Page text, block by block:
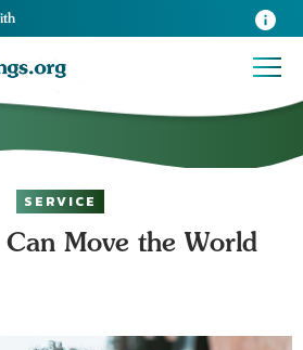
SERVICE
Move the World